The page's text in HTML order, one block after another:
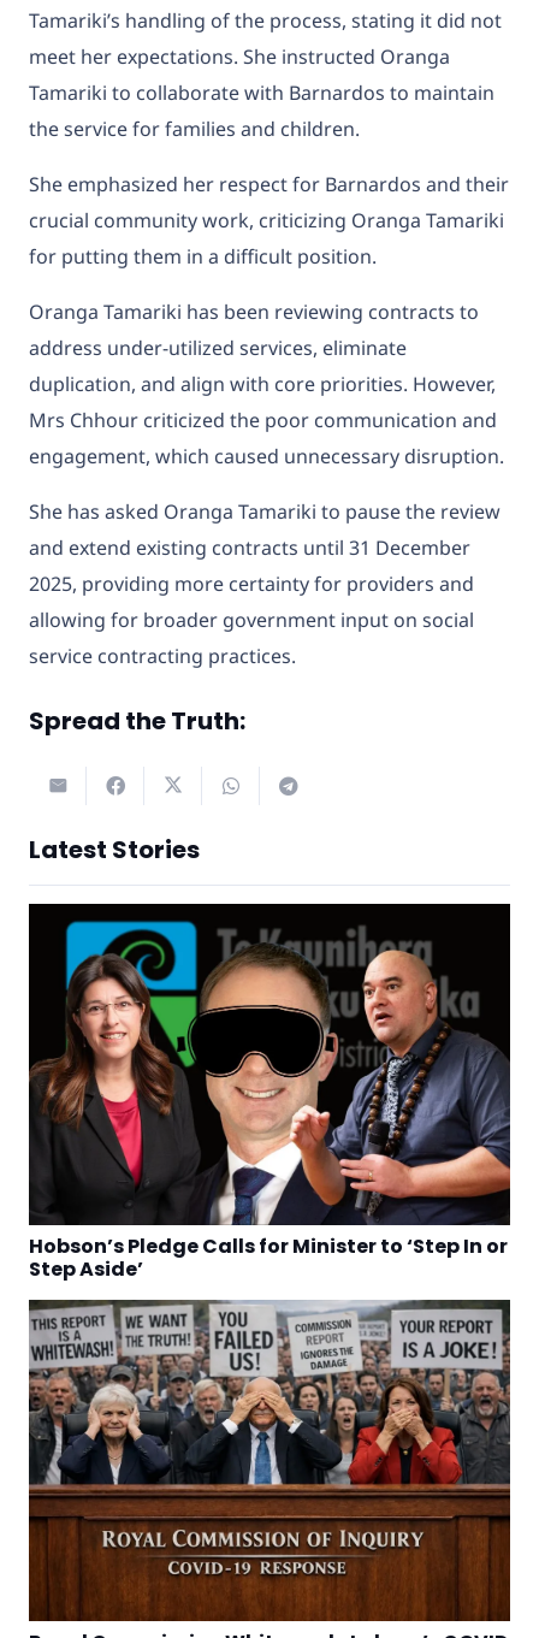
Tamariki’s handling of the process, stating it did not
meet her expectations. She instructed Oranga
Tamariki to collaborate with Barnardos to maintain
the service for families and children.
She emphasized her respect for Barnardos and their
crucial community work, criticizing Oranga Tamariki
for putting them in a difficult position.
Oranga Tamariki has been reviewing contracts to
address under-utilized services, eliminate
duplication, and align with core priorities. However,
Mrs Chhour criticized the poor communication and
engagement, which caused unnecessary disruption.
She has asked Oranga Tamariki to pause the review
and extend existing contracts until 31 December
2025, providing more certainty for providers and
allowing for broader government input on social
service contracting practices.
Spread the Truth:
Latest Stories
Hobson’s Pledge Calls for Minister to ‘Step In or
Step Aside’